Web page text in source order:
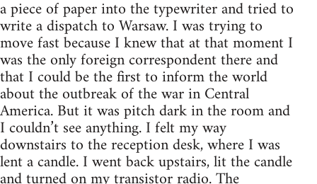
a piece of paper into the typewriter and tried to
write a dispatch to Warsaw. I was trying to
move fast because I knew that at that moment I
was the only foreign correspondent there and
that I could be the first to inform the world
about the outbreak of the war in Central
America. But it was pitch dark in the room and
I couldn’t see anything. I felt my way
downstairs to the reception desk, where I was
lent a candle. I went back upstairs, lit the candle